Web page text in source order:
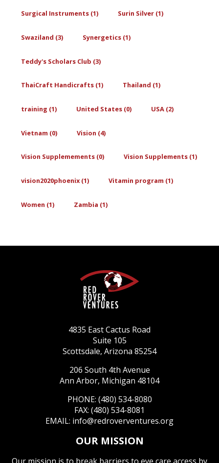
Surgical Instruments (1) Surin Silver (1)
Swaziland (3) Synergetics (1)
Teddy's Scholars Club (3)
ThaiCraft Handicrafts (1) Thailand (1)
training (1) United States (0) USA (2)
Vietnam (0) Vision (4)
Vision Supplemements (0) Vision Supplements (1)
vision2020phoenix (1) Vitamin program (1)
Women (1) Zambia (1)
4835 East Cactus Road
Suite 105
Scottsdale, Arizona 85254
206 South 4th Avenue
Ann Arbor, Michigan 48104
PHONE: (480) 534-8080
FAX: (480) 534-8081
EMAIL: info@redroverventures.org
OUR MISSION